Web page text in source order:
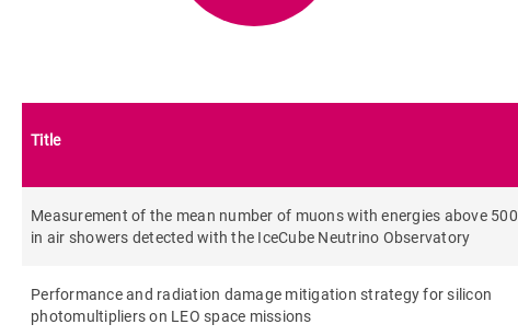
Title
Measurement of the mean number of muons with energies above
in air showers detected with the IceCube Neutrino Observatory
Performance and radiation damage mitigation strategy for silicon
photomultipliers on LEO space missions